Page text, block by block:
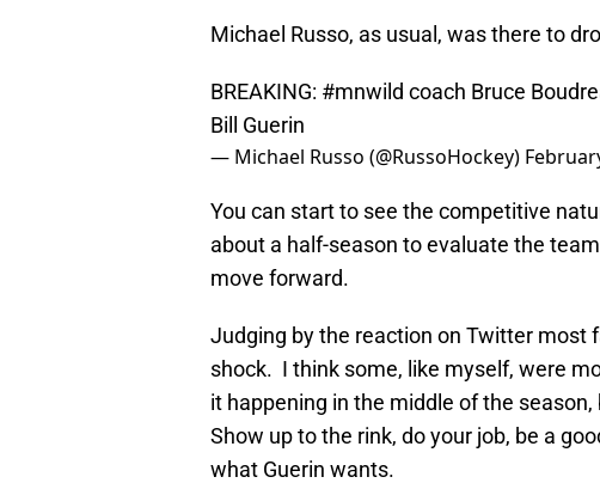
Michael Russo, as usual, was there to
BREAKING: #mnwild coach Bruce
Bill Guerin
— Michael Russo (@RussoHockey)
You can start to see the competitive
about a half-season to evaluate the
move forward.
Judging by the reaction on Twitter most
shock. I think some, like myself, were
it happening in the middle of the
Show up to the rink, do your job, be a
what Guerin wants.